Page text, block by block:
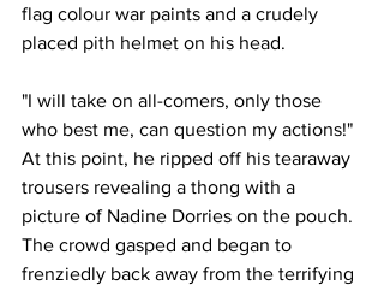
flag colour war paints and a crudely
placed pith helmet on his head.
"I will take on all-comers, only those
who best me, can question my actions!"
At this point, he ripped off his tearaway
trousers revealing a thong with a
picture of Nadine Dorries on the pouch.
The crowd gasped and began to
frenziedly back away from the terrifying